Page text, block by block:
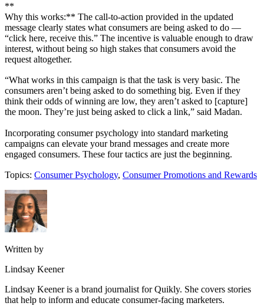
**
Why this works:** The call-to-action provided in the updated
message clearly states what consumers are being asked to do —
“click here, receive this.” The incentive is valuable enough to draw
interest, without being so high stakes that consumers avoid the
request altogether.
“What works in this campaign is that the task is very basic. The
consumers aren’t being asked to do something big. Even if they
think their odds of winning are low, they aren’t asked to [capture]
the moon. They’re just being asked to click a link,” said Madan.
Incorporating consumer psychology into standard marketing
campaigns can elevate your brand messages and create more
engaged consumers. These four tactics are just the beginning.
Topics: Consumer Psychology, Consumer Promotions and Rewards
Written by
Lindsay Keener
Lindsay Keener is a brand journalist for Quikly. She covers stories
that help to inform and educate consumer-facing marketers.